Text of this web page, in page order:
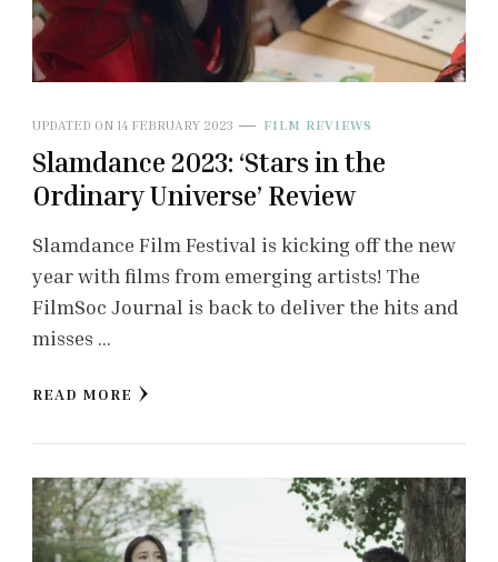
UPDATED ON 14 FEBRUARY 2023 FILM REVIEWS
Slamdance 2023: ‘Stars in the
Ordinary Universe’ Review
Slamdance Film Festival is kicking off the new
year with films from emerging artists! The
FilmSoc Journal is back to deliver the hits and
misses …
READ MORE